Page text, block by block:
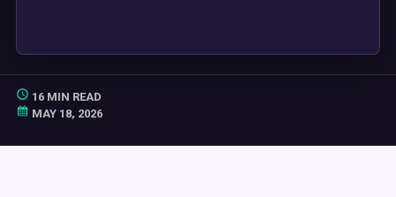
16 MIN READ
MAY 18, 2026